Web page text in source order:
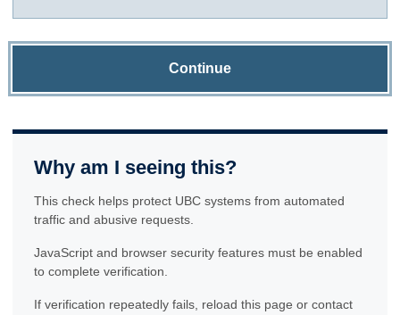
Continue
Why am I seeing this?
This check helps protect UBC systems from automated
traffic and abusive requests.
JavaScript and browser security features must be enabled
to complete verification.
If verification repeatedly fails, reload this page or contact